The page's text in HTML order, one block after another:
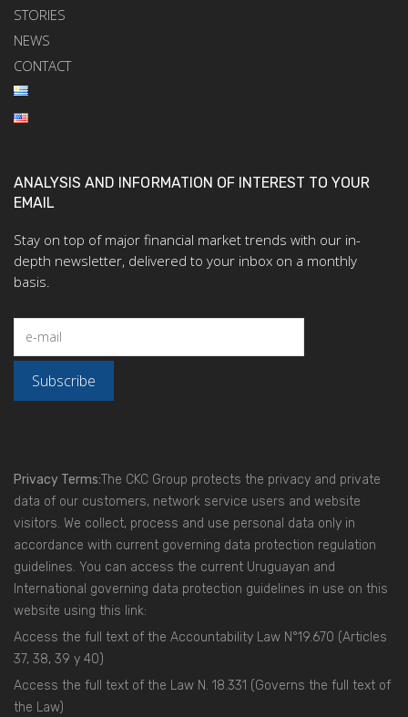
STORIES
NEWS
CONTACT
ANALYSIS AND INFORMATION OF INTEREST TO YOUR
EMAIL
Stay on top of major financial market trends with our in-
depth newsletter, delivered to your inbox on a monthly
basis.
Privacy Terms:The CKC Group protects the privacy and private
data of our customers, network service users and website
visitors. We collect, process and use personal data only in
accordance with current governing data protection regulation
guidelines. You can access the current Uruguayan and
International governing data protection guidelines in use on this
website using this link:
Access the full text of the Accountability Law N°19.670 (Articles
37, 38, 39 y 40)
Access the full text of the Law N. 18.331 (Governs the full text of
the Law)